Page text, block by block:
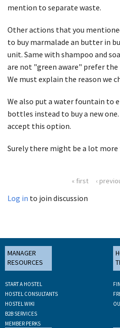
mention to separate waste.
Other actions that you
to buy marmalade an butter in
unit. Same with shampoo and
are not "green aware" prefer the
We must explain the reason we
We also put a water fountain to
bottles instead to buy a new
accept this option.
Surely there might be a lot
« first ‹
Log in to join discussion
MANAGER
RESOURCES
START A HOSTEL
HOSTEL CONSULTANTS
HOSTEL WIKI
B2B SERVICES
MEMBER PERKS